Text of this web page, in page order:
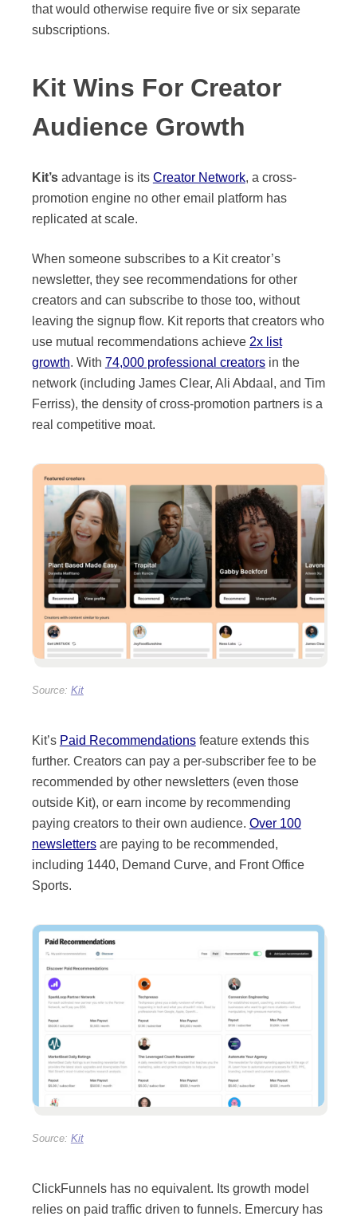
that would otherwise require five or six separate
subscriptions.
Kit Wins For Creator
Audience Growth
Kit’sadvantage is its Creator Network, a cross-
promotion engine no other email platform has
replicated at scale.
When someone subscribes to a Kit creator’s
newsletter, they see recommendations for other
creators and can subscribe to those too, without
leaving the signup flow. Kit reports that creators who
use mutual recommendations achieve 2x list
growth. With 74,000 professional creatorsin the
network (including James Clear, Ali Abdaal, and Tim
Ferriss), the density of cross-promotion partners is a
real competitive moat.
Kit’s Paid Recommendationsfeature extends this
further. Creators can pay a per-subscriber fee to be
recommended by other newsletters (even those
outside Kit), or earn income by recommending
paying creators to their own audience. Over 100
newslettersare paying to be recommended,
including 1440, Demand Curve, and Front Office
Sports.
ClickFunnels has no equivalent. Its growth model
relies on paid traffic driven to funnels. Emercury has